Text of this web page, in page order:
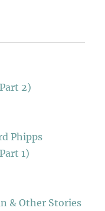
2)
Phipps
1)
& Other Stories